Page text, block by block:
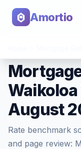
Amortio
Tools
August
Rate benchmark
and page review: